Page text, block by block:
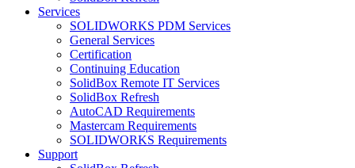
Services
SOLIDWORKS PDM Services
General Services
Certification
Continuing Education
SolidBox Remote IT Services
SolidBox Refresh
AutoCAD Requirements
Mastercam Requirements
SOLIDWORKS Requirements
Support